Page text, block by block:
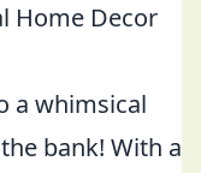
Home Decor
a whimsical
bank! With a